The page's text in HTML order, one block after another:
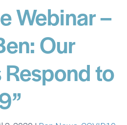
Webinar –
Our
to